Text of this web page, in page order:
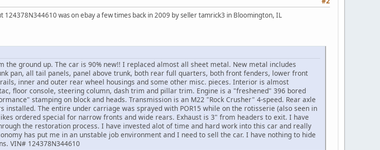
was on ebay a few times back in 2009 by seller tamrick3 in Bloomington, IL
the ground up. The car is 90% new!! I replaced almost all sheet metal. New metal includes
pan, all tail panels, panel above trunk, both rear full quarters, both front fenders, lower front
inner and outer rear wheel housings and some other misc. pieces. Interior is almost
floor console, steering column, dash trim and pillar trim. Engine is a "freshened" 396 bored
stamping on block and heads. Transmission is an M22 "Rock Crusher" 4-speed. Rear axle
installed. The entire under carriage was sprayed with POR15 while on the rotisserie (also seen in
ordered special for narrow fronts and wide rears. Exhaust is 3" from headers to exit. I have
the restoration process. I have invested alot of time and hard work into this car and really
has put me in an unstable job environment and I need to sell the car. I have nothing to hide
VIN# 124378N344610